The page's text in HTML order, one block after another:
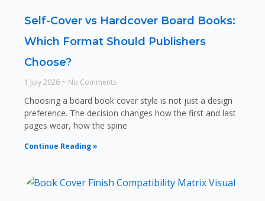
Self-Cover vs Hardcover Board Books:
Which Format Should Publishers
Choose?
1 July 2026 No Comments
Choosing a board book cover style is not just a design
preference. The decision changes how the first and last
pages wear, how the spine
Continue Reading »